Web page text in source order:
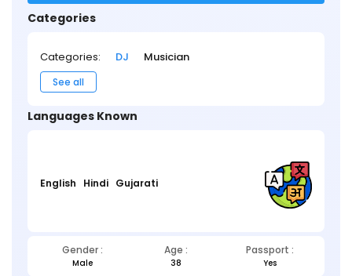
Categories
Categories: DJ Musician
See all
Languages Known
English Hindi Gujarati
Gender : Age : Passport :
Male 38 Yes